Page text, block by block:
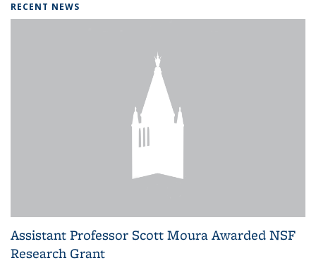
RECENT NEWS
Assistant Professor Scott Moura Awarded NSF
Research Grant